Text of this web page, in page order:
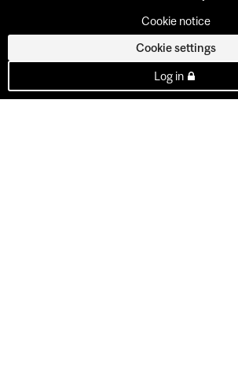
Cookie notice
Cookie settings
Log in